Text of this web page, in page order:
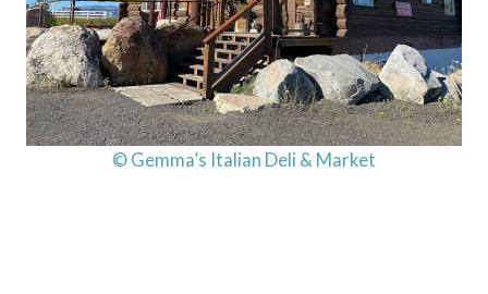
© Gemma’s Italian Deli & Market